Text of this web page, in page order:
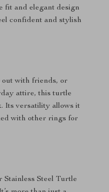
fit and elegant design
confident and stylish
out with friends, or
attire, this turtle
Its versatility allows it
with other rings for
Steel Turtle